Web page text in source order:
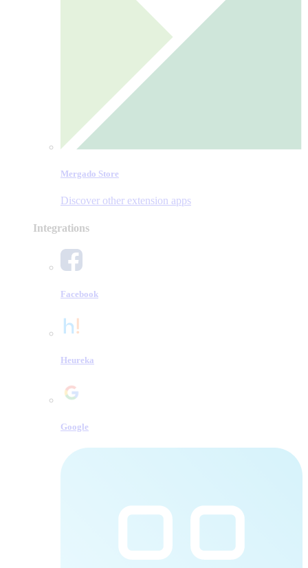
Mergado Store
Discover other extension apps
Integrations
Facebook
Heureka
Google